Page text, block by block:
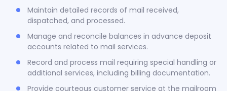
Maintain detailed records of mail received,
dispatched, and processed.
Manage and reconcile balances in advance deposit
accounts related to mail services.
Record and process mail requiring special handling or
additional services, including billing documentation.
Provide courteous customer service at the mailroom